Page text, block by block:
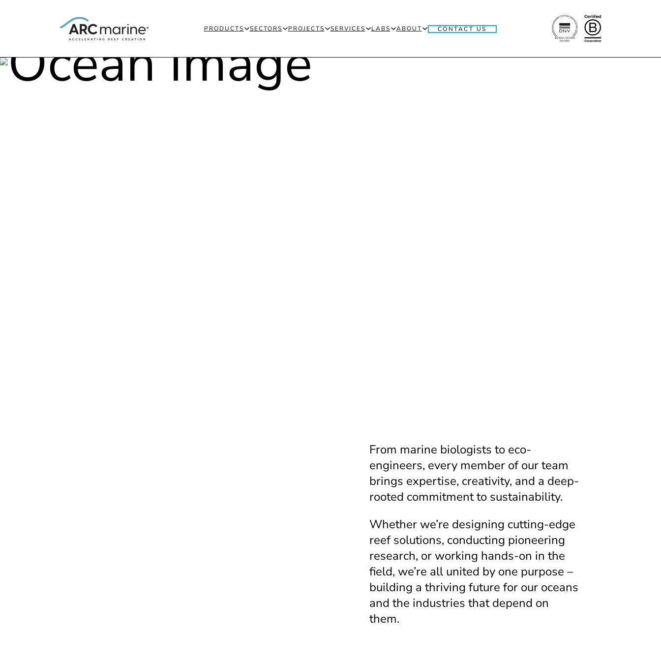
PRODUCTS SECTORS PROJECTS SERVICES LABS ABOUT CONTACT US
From marine biologists to eco-
engineers, every member of our team
brings expertise, creativity, and a deep-
rooted commitment to sustainability.
Whether we’re designing cutting-edge
reef solutions, conducting pioneering
research, or working hands-on in the
field, we’re all united by one purpose –
building a thriving future for our oceans
and the industries that depend on
them.